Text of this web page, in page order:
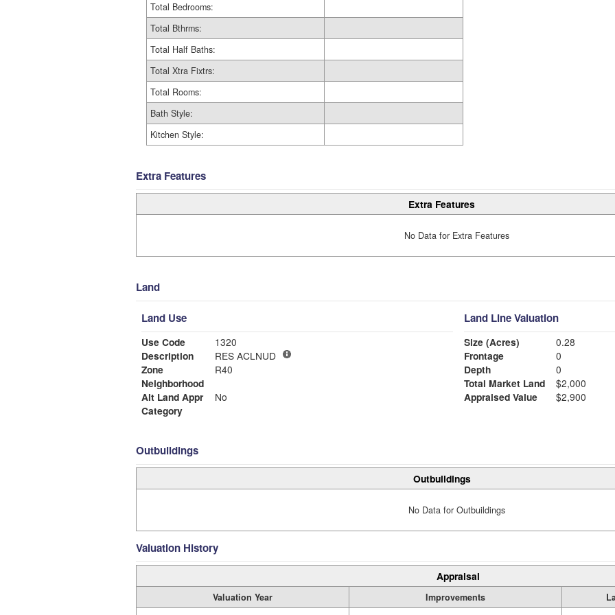
Total Bedrooms:
Total Bthrms:
Total Half Baths:
Total Xtra Fixtrs:
Total Rooms:
Bath Style:
Kitchen Style:
Extra Features
Extra Features
No Data for Extra Features
Land
Land Use
Use Code
1320
Description
RES ACLNUD
Zone
R40
Neighborhood
Alt Land Appr
No
Category
Land Line Valuation
Size (Acres)
0.28
Frontage
0
Depth
0
Total Market Land
$2,000
Appraised Value
$2,900
Outbuildings
Outbuildings
No Data for Outbuildings
Valuation History
Appraisal
Valuation Year Improvements